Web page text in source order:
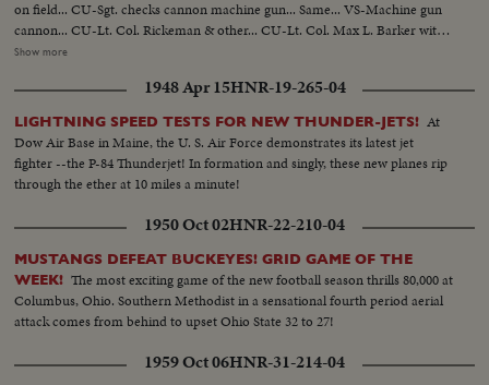
on field... CU-Sgt. checks cannon machine gun... Same... VS-Machine gun
cannon... CU-Lt. Col. Rickeman & other... CU-Lt. Col. Max L. Barker with
aussie hat... VS-FC-47 plane... VS-Machine gun cannons... VS-Air Force
Air shots F-47's in flight-Pilot at control... Drop bomb... Bombs explode...
Gunner firing... Tracers in sky... VS-Plane in flight... VS-Firing into jungle...
More scenes USAF men at airport-inspecting guns & plane...
Show more
1948 Apr 15HNR-19-265-04
LIGHTNING SPEED TESTS FOR NEW THUNDER-JETS! At
Dow Air Base in Maine, the U. S. Air Force demonstrates its latest jet
fighter --the P-84 Thunderjet! In formation and singly, these new planes rip
through the ether at 10 miles a minute!
1950 Oct 02HNR-22-210-04
MUSTANGS DEFEAT BUCKEYES! GRID GAME OF THE
WEEK! The most exciting game of the new football season thrills 80,000 at
Columbus, Ohio. Southern Methodist in a sensational fourth period aerial
attack comes from behind to upset Ohio State 32 to 27!
1959 Oct 06HNR-31-214-04